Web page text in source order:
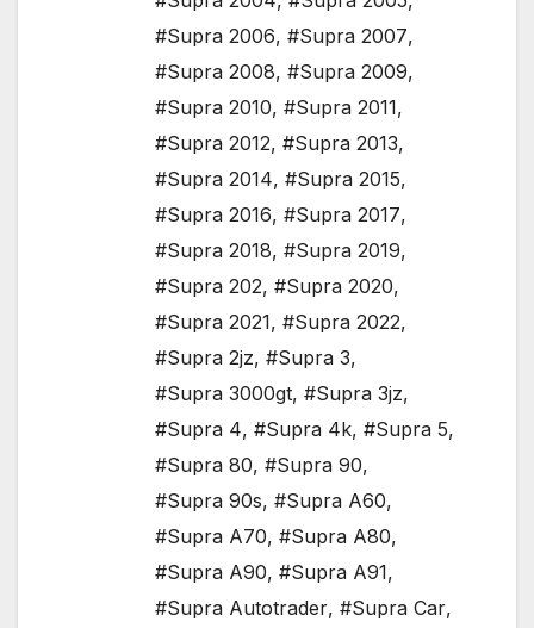
#Supra 2006, #Supra 2007,
#Supra 2008, #Supra 2009,
#Supra 2010, #Supra 2011,
#Supra 2012, #Supra 2013,
#Supra 2014, #Supra 2015,
#Supra 2016, #Supra 2017,
#Supra 2018, #Supra 2019,
#Supra 202, #Supra 2020,
#Supra 2021, #Supra 2022,
#Supra 2jz, #Supra 3,
#Supra 3000gt, #Supra 3jz,
#Supra 4, #Supra 4k, #Supra 5,
#Supra 80, #Supra 90,
#Supra 90s, #Supra A60,
#Supra A70, #Supra A80,
#Supra A90, #Supra A91,
#Supra Autotrader, #Supra Car,